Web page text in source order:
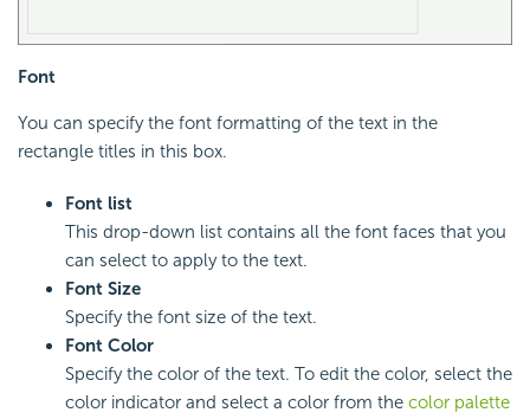
Font
You can specify the font formatting of the text in the
rectangle titles in this box.
Font list
This drop-down list contains all the font faces that you
can select to apply to the text.
Font Size
Specify the font size of the text.
Font Color
Specify the color of the text. To edit the color, select the
color indicator and select a color from the color palette